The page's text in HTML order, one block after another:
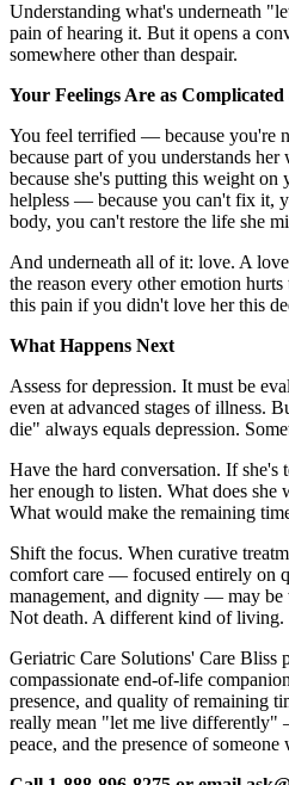
Understanding what's underneath
pain of hearing it. But it opens a
somewhere other than despair.
Your Feelings Are as Complicated
You feel terrified — because you're
because part of you understands
because she's putting this weight on
helpless — because you can't fix it,
body, you can't restore the life she
And underneath all of it: love. A
the reason every other emotion
this pain if you didn't love her this
What Happens Next
Assess for depression. It must be
even at advanced stages of illness.
die" always equals depression.
Have the hard conversation. If she's
her enough to listen. What does she
What would make the remaining
Shift the focus. When curative
comfort care — focused entirely on
management, and dignity — may be
Not death. A different kind of living.
Geriatric Care Solutions' Care Bliss
compassionate end-of-life
presence, and quality of remaining
really mean "let me live differently"
peace, and the presence of someone